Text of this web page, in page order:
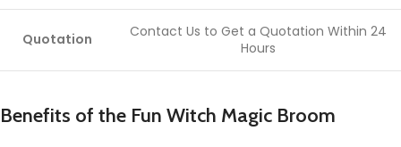
Quotation
Contact Us to Get a Quotation Within 24
Hours
Benefits of the Fun Witch Magic Broom